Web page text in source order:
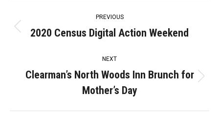
navigation
PREVIOUS
Previous
2020 Census Digital Action Weekend
NEXT
post:
Clearman’s North Woods Inn Brunch for
Mother’s Day